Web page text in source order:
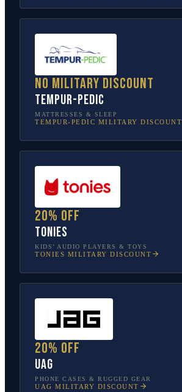
No military discount
Tempur-Pedic
MATTRESSES & SLEEP
TEMPUR-PEDIC MILITARY DISCOUNT
20% off
tonies
KIDS’ AUDIO PLAYERS & TOYS
TONIES MILITARY DISCOUNT
20% off
UAG
PHONE CASES & RUGGED GEAR
UAG MILITARY DISCOUNT